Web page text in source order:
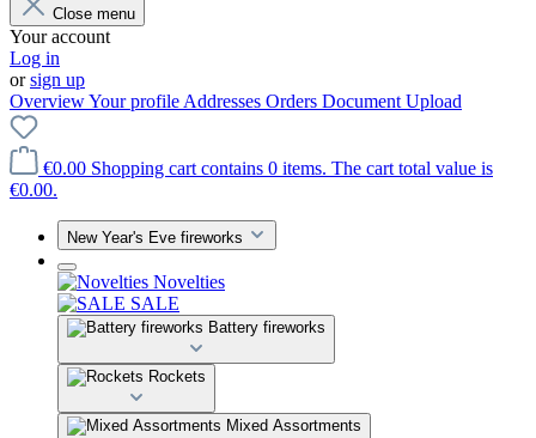
Close menu
Your account
Log in
orsign up
OverviewYour profile Addresses Orders Document Upload
€0.00 Shopping cart contains 0 items. The cart total value is
€0.00.
New Year's Eve fireworks
Novelties
SALE
Battery fireworks
Rockets
Mixed Assortments